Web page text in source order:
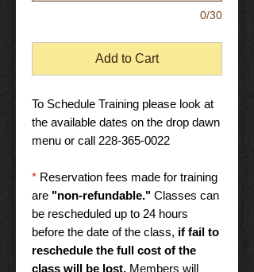
0/30
Add to Cart
To Schedule Training please look at
the available dates on the drop dawn
menu or call 228-365-0022
* Reservation fees made for training
are "non-refundable." Classes can
be rescheduled up to 24 hours
before the date of the class, if fail to
reschedule the full cost of the
class will be lost. Members will